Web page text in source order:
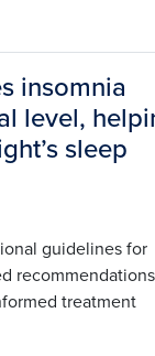
insomnia
level,
sleep
guidelines for
treatment